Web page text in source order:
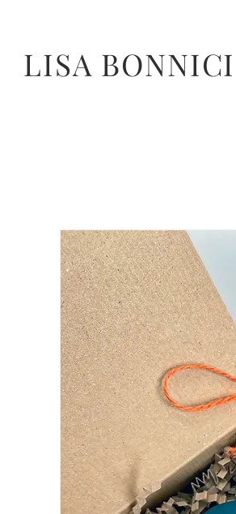
LISA BONNICI